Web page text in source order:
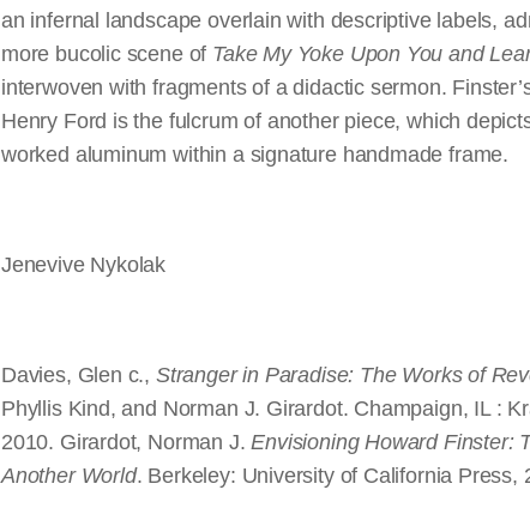
an infernal landscape overlain with descriptive labels,
more bucolic scene of Take My Yoke Upon You and
interwoven with fragments of a didactic sermon.
Henry Ford is the fulcrum of another piece, which
worked aluminum within a signature handmade frame.
Jenevive Nykolak
Davies, Glen c., Stranger in Paradise: The Works of
Phyllis Kind, and Norman J. Girardot. Champaign, IL :
2010. Girardot, Norman J.Envisioning Howard Finster:
Another World. Berkeley: University of California Press,